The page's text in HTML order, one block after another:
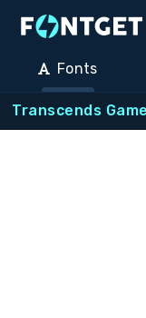
Fonts
Transcends